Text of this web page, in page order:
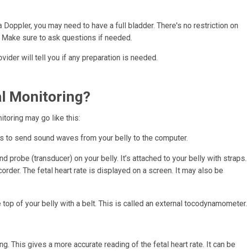
you may need to have a full bladder. There's no restriction on
sure to ask questions if needed.
will tell you if any preparation is needed.
Monitoring?
may go like this:
to send sound waves from your belly to the computer.
probe (transducer) on your belly. It’s attached to your belly with straps.
The fetal heart rate is displayed on a screen. It may also be
of your belly with a belt. This is called an external tocodynamometer.
This gives a more accurate reading of the fetal heart rate. It can be